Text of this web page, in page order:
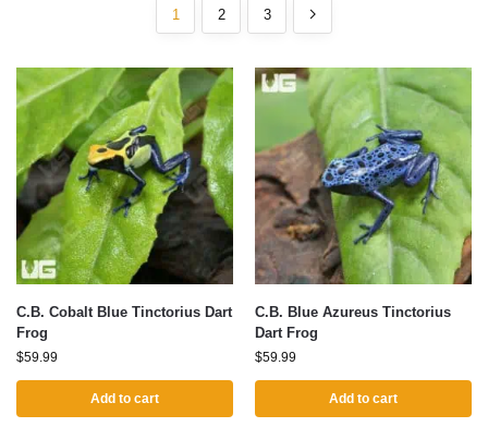
1 2 3
C.B. Cobalt Blue Tinctorius Dart
Frog
$59.99
Add to cart
C.B. Blue Azureus Tinctorius
Dart Frog
$59.99
Add to cart